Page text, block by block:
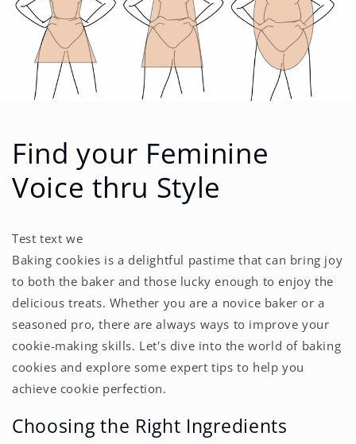
Find your Feminine
Voice thru Style
Test text we
Baking cookies is a delightful pastime that can bring joy
to both the baker and those lucky enough to enjoy the
delicious treats. Whether you are a novice baker or a
seasoned pro, there are always ways to improve your
cookie-making skills. Let's dive into the world of baking
cookies and explore some expert tips to help you
achieve cookie perfection.
Choosing the Right Ingredients